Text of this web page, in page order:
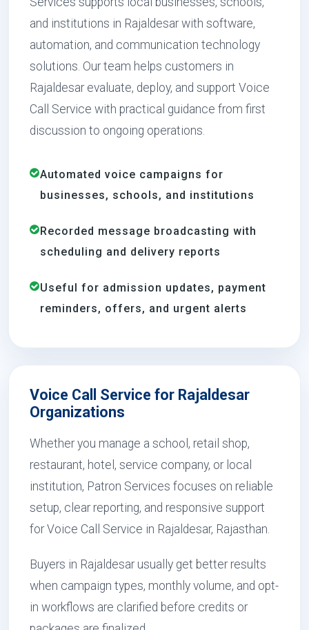
and institutions in Rajaldesar with software,
automation, and communication technology
solutions. Our team helps customers in
Rajaldesar evaluate, deploy, and support Voice
Call Service with practical guidance from first
discussion to ongoing operations.
Automated voice campaigns for
businesses, schools, and institutions
Recorded message broadcasting with
scheduling and delivery reports
Useful for admission updates, payment
reminders, offers, and urgent alerts
Voice Call Service for Rajaldesar
Organizations
Whether you manage a school, retail shop,
restaurant, hotel, service company, or local
institution, Patron Services focuses on reliable
setup, clear reporting, and responsive support
for Voice Call Service in Rajaldesar, Rajasthan.
Buyers in Rajaldesar usually get better results
when campaign types, monthly volume, and opt-
in workflows are clarified before credits or